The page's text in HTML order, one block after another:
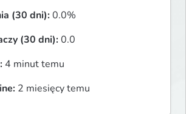
(30 dni):0.0%
(30 dni):0.0
4 minut temu
2 miesięcy temu